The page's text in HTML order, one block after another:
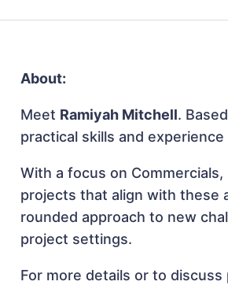
About:
Meet Ramiyah Mitchell.
practical skills and
With a focus on
projects that align with these
rounded approach to new
project settings.
For more details or to